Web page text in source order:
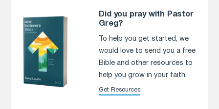
Did you pray with Pastor
Greg?
To help you get started, we
would love to send you a free
Bible and other resources to
help you grow in your faith.
Get Resources